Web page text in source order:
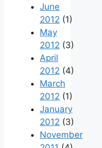
June
2012 (1)
May
2012 (3)
April
2012 (4)
March
2012 (1)
January
2012 (3)
November